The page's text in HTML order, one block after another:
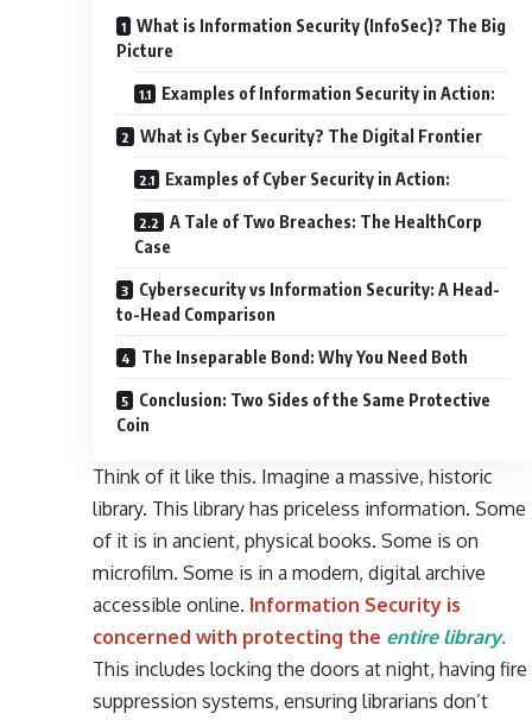
What is Information Security (InfoSec)? The Big
Picture
Examples of Information Security in Action:
What is Cyber Security? The Digital Frontier
Examples of Cyber Security in Action:
A Tale of Two Breaches: The HealthCorp
Case
Cybersecurity vs Information Security: A Head-
to-Head Comparison
The Inseparable Bond: Why You Need Both
Conclusion: Two Sides of the Same Protective
Coin
Think of it like this. Imagine a massive, historic
library. This library has priceless information. Some
of it is in ancient, physical books. Some is on
microfilm. Some is in a modern, digital archive
accessible online. Information Security is
concerned with protecting the entire library.
This includes locking the doors at night, having fire
suppression systems, ensuring librarians don’t